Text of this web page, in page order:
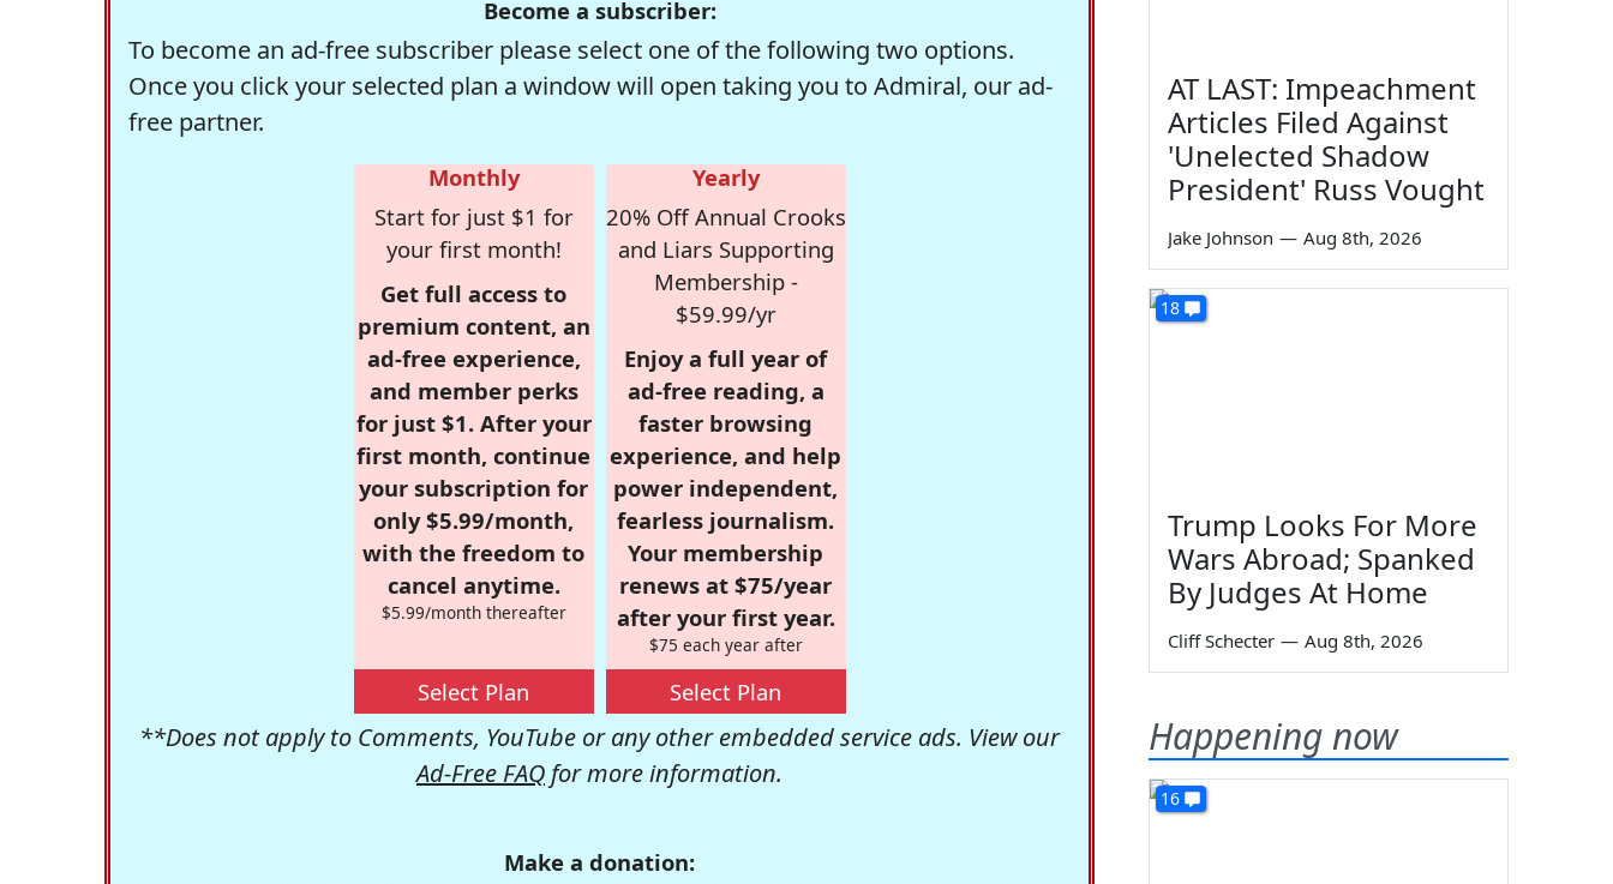
Become a subscriber:
To become an ad-free subscriber please select one of the following two options.
Once you click your selected plan a window will open taking you to Admiral, our ad-
free partner.
Monthly
Start for just $1 for
your first month!
Get full access to
premium content, an
ad-free experience,
and member perks
for just $1. After your
first month, continue
your subscription for
only $5.99/month,
with the freedom to
cancel anytime.
$5.99/month thereafter
Select Plan
Yearly
20% Off Annual Crooks
and Liars Supporting
Membership -
$59.99/yr
Enjoy a full year of
ad-free reading, a
faster browsing
experience, and help
power independent,
fearless journalism.
Your membership
renews at $75/year
after your first year.
$75 each year after
Select Plan
**Does not apply to Comments, YouTube or any other embedded service ads. View our
Ad-Free FAQ for more information.
Make a donation:
AT LAST: Impeachment
Articles Filed Against
'Unelected Shadow
President' Russ Vought
Jake Johnson — Aug 8th, 2026
18
Trump Looks For More
Wars Abroad; Spanked
By Judges At Home
Cliff Schecter — Aug 8th, 2026
Happening now
16